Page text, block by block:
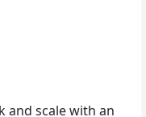
and scale with an